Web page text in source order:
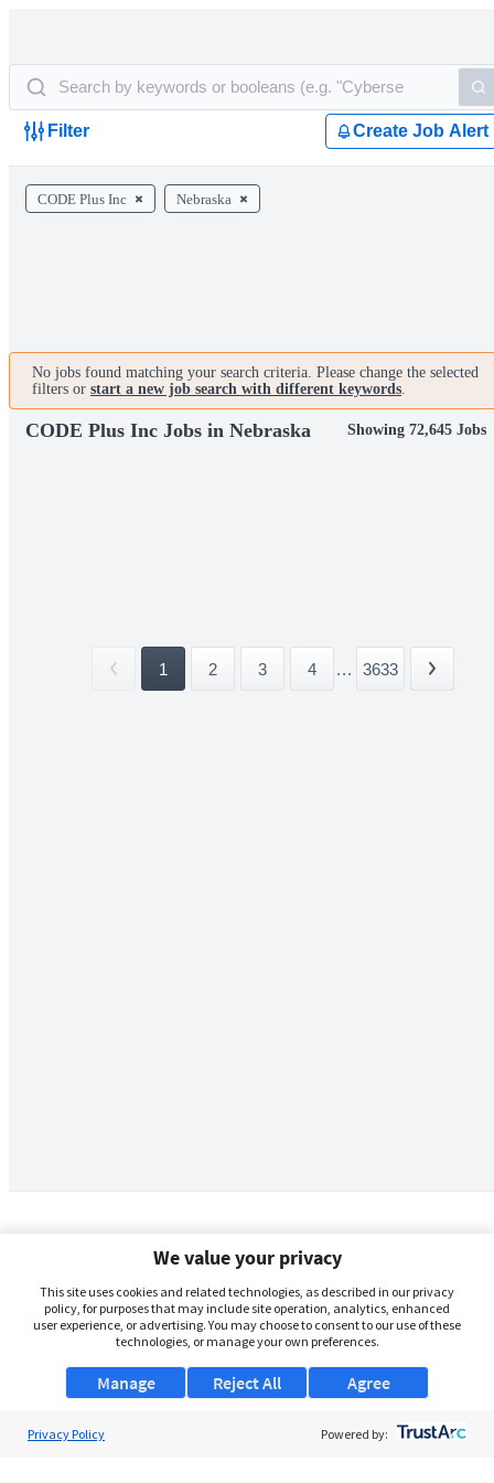
Filter Create Job Alert
CODE Plus Inc Nebraska
No jobs found matching your search criteria. Please change the selected
filters or start a new job search with different keywords.
CODE Plus Inc Jobs in Nebraska Showing 72,645 Jobs
1 2 3 4 ... 3633
We value your privacy
This site uses cookies and related technologies, as described in our privacy
policy, for purposes that may include site operation, analytics, enhanced
user experience, or advertising. You may choose to consent to our use of these
technologies, or manage your own preferences.
Manage Agree
Reject All
Privacy Policy Powered by: